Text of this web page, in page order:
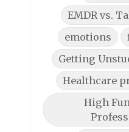
EMDR vs.
emotions
Getting
Healthcare
High